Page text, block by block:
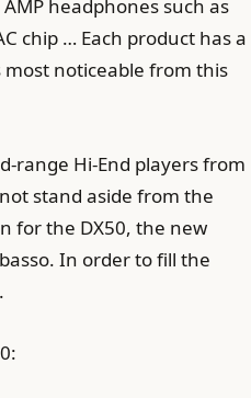
headphones such as
chip … Each product has a
noticeable from this
range Hi-End players from
stand aside from the
for the DX50, the new
In order to fill the